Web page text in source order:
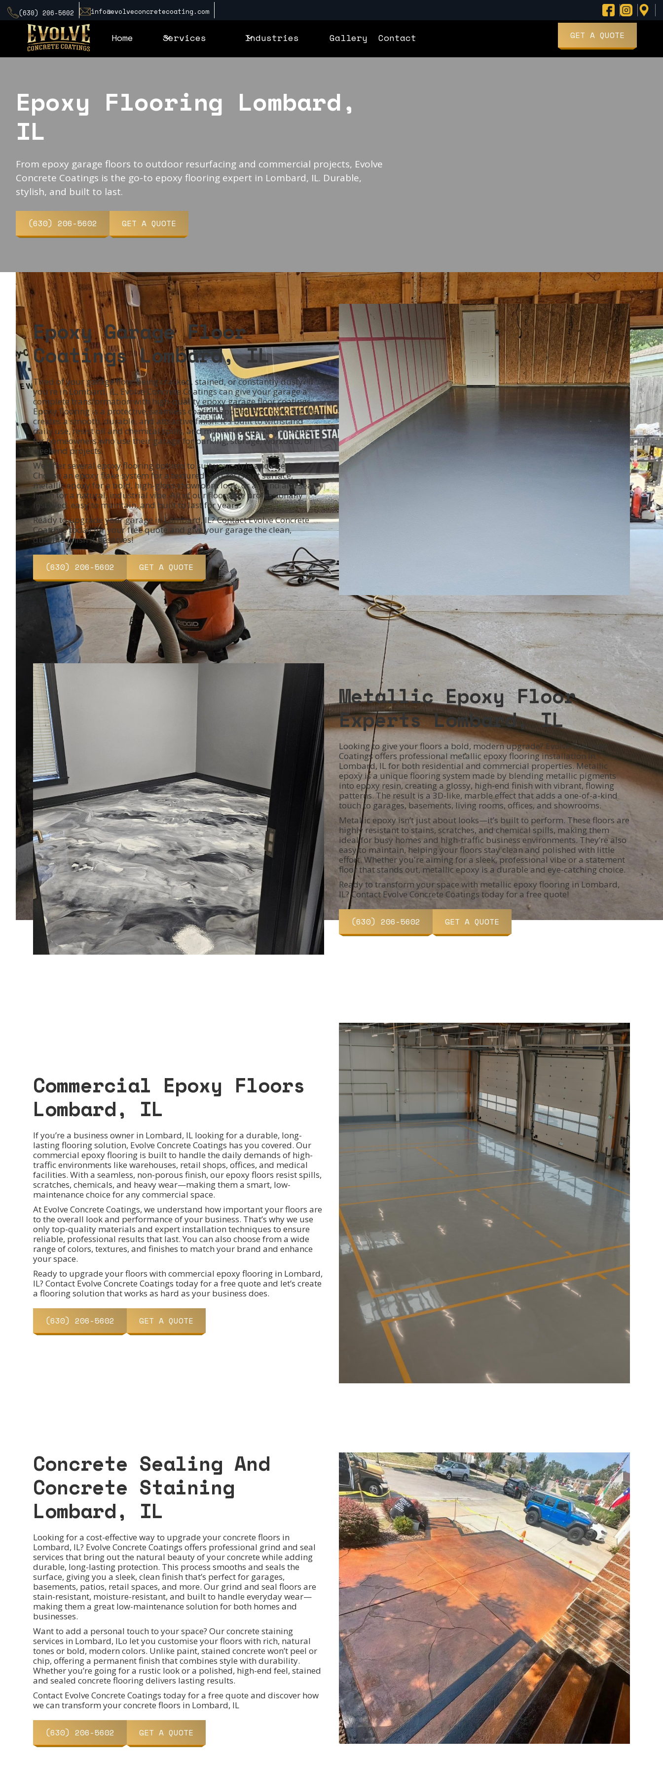
(630) 206-5602 info@evolveconcretecoating.com
Home Services Industries Gallery Contact GET A QUOTE
Epoxy Flooring Lombard,
IL
From epoxy garage floors to outdoor resurfacing and commercial projects, Evolve
Concrete Coatings is the go-to epoxy flooring expert in Lombard, IL. Durable,
stylish, and built to last.
(630) 206-5602 GET A QUOTE
Epoxy Garage Floor
Coatings Lombard, IL
Tired of your garage floor being cracked, stained, or constantly dusty? If
you're in Lombard, IL, Evolve Concrete Coatings can give your garage a
complete transformation with high-quality epoxy garage floor coatings.
Epoxy flooring is a protective, seamless coating applied over concrete that
creates a smooth, durable, and attractive finish. It's built to withstand
daily use, resist oil and chemical spills, and make cleanup easy—perfect
for homeowners who use their garage for parking, storage, workouts, or
weekend projects.
We offer several epoxy flooring options to suit your style and needs.
Choose an epoxy flake system for a textured, slip-resistant surface,
metallic epoxy for a bold, high-gloss showroom look, or a grind and seal
finish for a natural, industrial vibe. All of our floors are professionally
installed, easy to maintain, and built to last for years.
Ready to upgrade your garage in Lombard, IL? Contact Evolve Concrete
Coatings today for your free quote and give your garage the clean,
durable finish it deserves!
(630) 206-5602 GET A QUOTE
Metallic Epoxy Floor
Experts Lombard, IL
Looking to give your floors a bold, modern upgrade? Evolve Concrete
Coatings offers professional metallic epoxy flooring installation in
Lombard, IL for both residential and commercial properties. Metallic
epoxy is a unique flooring system made by blending metallic pigments
into epoxy resin, creating a glossy, high-end finish with vibrant, flowing
patterns. The result is a 3D-like, marble effect that adds a one-of-a-kind
touch to garages, basements, living rooms, offices, and showrooms.
Metallic epoxy isn’t just about looks—it’s built to perform. These floors are
highly resistant to stains, scratches, and chemical spills, making them
ideal for busy homes and high-traffic business environments. They’re also
easy to maintain, helping your floors stay clean and polished with little
effort. Whether you're aiming for a sleek, professional vibe or a statement
floor that stands out, metallic epoxy is a durable and eye-catching choice.
Ready to transform your space with metallic epoxy flooring in Lombard,
IL? Contact Evolve Concrete Coatings today for a free quote!
(630) 206-5602 GET A QUOTE
Commercial Epoxy Floors
Lombard, IL
If you’re a business owner in Lombard, IL looking for a durable, long-
lasting flooring solution, Evolve Concrete Coatings has you covered. Our
commercial epoxy flooring is built to handle the daily demands of high-
traffic environments like warehouses, retail shops, offices, and medical
facilities. With a seamless, non-porous finish, our epoxy floors resist spills,
scratches, chemicals, and heavy wear—making them a smart, low-
maintenance choice for any commercial space.
At Evolve Concrete Coatings, we understand how important your floors are
to the overall look and performance of your business. That’s why we use
only top-quality materials and expert installation techniques to ensure
reliable, professional results that last. You can also choose from a wide
range of colors, textures, and finishes to match your brand and enhance
your space.
Ready to upgrade your floors with commercial epoxy flooring in Lombard,
IL? Contact Evolve Concrete Coatings today for a free quote and let’s create
a flooring solution that works as hard as your business does.
(630) 206-5602 GET A QUOTE
Concrete Sealing And
Concrete Staining
Lombard, IL
Looking for a cost-effective way to upgrade your concrete floors in
Lombard, IL? Evolve Concrete Coatings offers professional grind and seal
services that bring out the natural beauty of your concrete while adding
durable, long-lasting protection. This process smooths and seals the
surface, giving you a sleek, clean finish that’s perfect for garages,
basements, patios, retail spaces, and more. Our grind and seal floors are
stain-resistant, moisture-resistant, and built to handle everyday wear—
making them a great low-maintenance solution for both homes and
businesses.
Want to add a personal touch to your space? Our concrete staining
services in Lombard, ILo let you customise your floors with rich, natural
tones or bold, modern colors. Unlike paint, stained concrete won’t peel or
chip, offering a permanent finish that combines style with durability.
Whether you’re going for a rustic look or a polished, high-end feel, stained
and sealed concrete flooring delivers lasting results.
Contact Evolve Concrete Coatings today for a free quote and discover how
we can transform your concrete floors in Lombard, IL
(630) 206-5602 GET A QUOTE